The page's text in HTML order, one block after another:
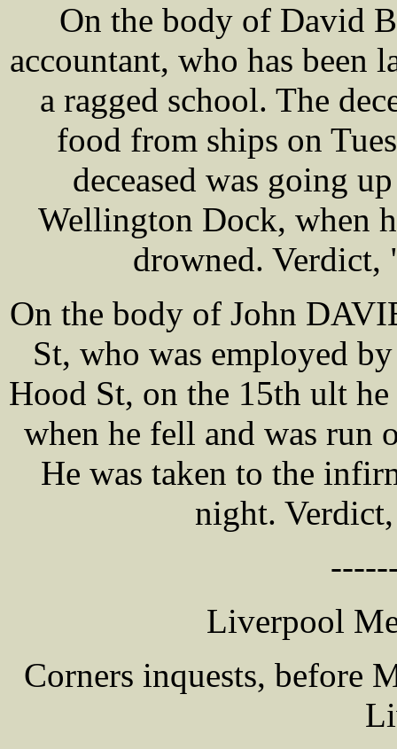
On the body of David
accountant, who has been
a ragged school. The
food from ships on
deceased was going
Wellington Dock, when
drowned.
On the body of John
St, who was employed
Hood St, on the 15th ult
when he fell and was run
He was taken to the
night.
Liverpool
Corners inquests, before